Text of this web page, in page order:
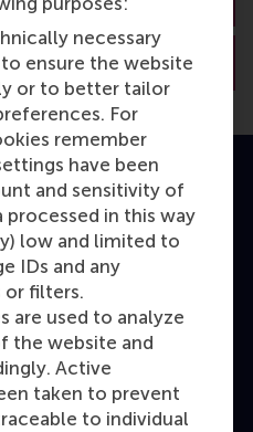
necessary
ensure the website
or to better tailor
For
remember
have been
and sensitivity of
processed in this way
low and limited to
IDs and any
or filters.
are used to analyze
the website and
Active
taken to prevent
to individual
departments